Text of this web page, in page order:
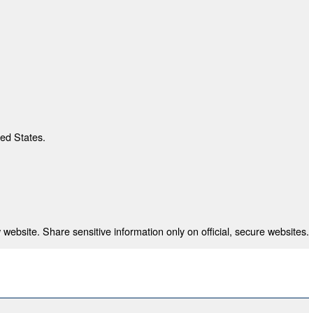
States.
Share sensitive information only on official, secure websites.